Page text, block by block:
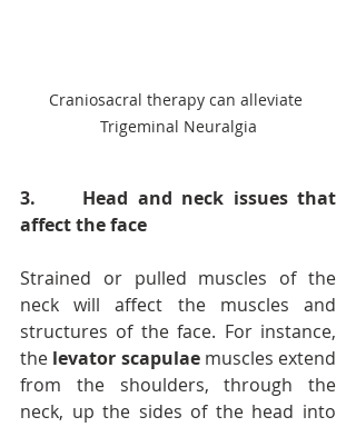
Craniosacral therapy can alleviate
Trigeminal Neuralgia
3.     Head and neck issues that
affect the face
Strained or pulled muscles of the
neck will affect the muscles and
structures of the face. For instance,
the levator scapulae muscles extend
from the shoulders, through the
neck, up the sides of the head into